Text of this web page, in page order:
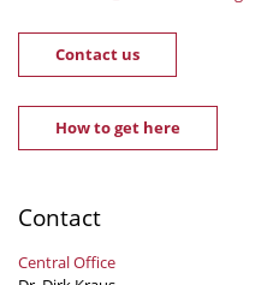
Contact us
How to get here
Contact
Central Office